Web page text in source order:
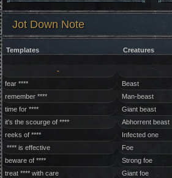
Jot Down Note
Templates Creatures
-
fear ****
Beast
remember ****
Man-beast
time for ****
Giant beast
it's the scourge of ****
Abhorrent beast
reeks of ****
Infected one
**** is effective
Foe
beware of ****
Strong foe
treat **** with care
Giant foe